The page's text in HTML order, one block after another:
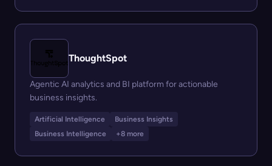
ThoughtSpot
Agentic AI analytics and BI platform for actionable
business insights.
Artificial Intelligence
Business Insights
Business Intelligence
+8 more